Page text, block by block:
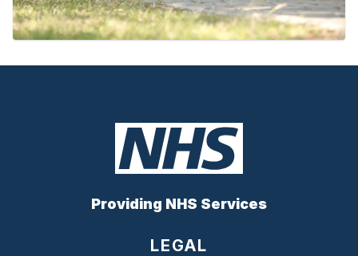
Providing NHS Services
LEGAL